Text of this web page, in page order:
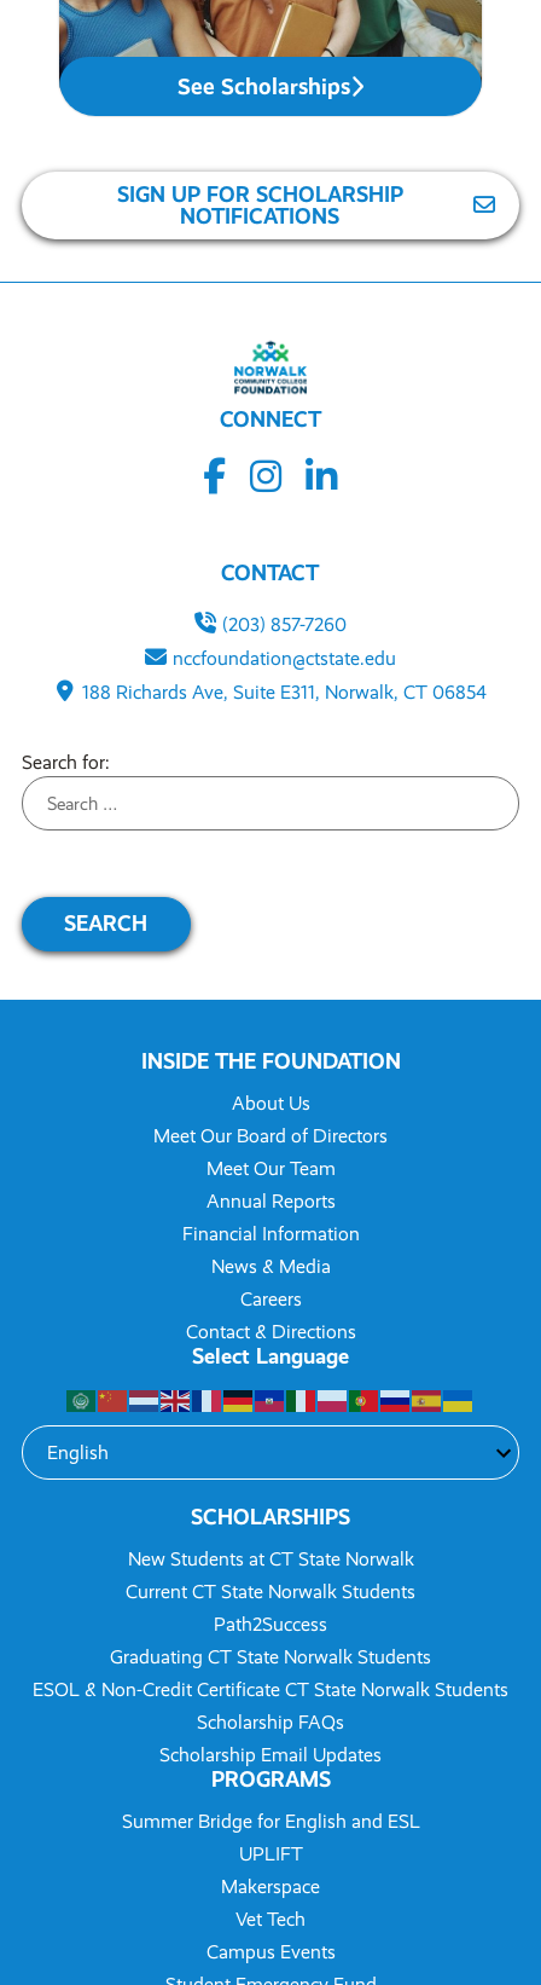
See Scholarships
SIGN UP FOR SCHOLARSHIP
NOTIFICATIONS
CONNECT
CONTACT
(203) 857-7260
nccfoundation@ctstate.edu
188 Richards Ave, Suite E311, Norwalk, CT 06854
Search for:
INSIDE THE FOUNDATION
About Us
Meet Our Board of Directors
Meet Our Team
Annual Reports
Financial Information
News & Media
Careers
Contact & Directions
Select Language
SCHOLARSHIPS
New Students at CT State Norwalk
Current CT State Norwalk Students
Path2Success
Graduating CT State Norwalk Students
ESOL & Non-Credit Certificate CT State Norwalk Students
Scholarship FAQs
Scholarship Email Updates
PROGRAMS
Summer Bridge for English and ESL
UPLIFT
Makerspace
Vet Tech
Campus Events